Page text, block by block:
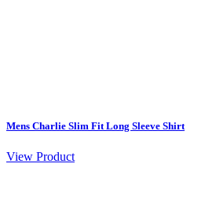
Mens Charlie Slim Fit Long Sleeve Shirt
View Product